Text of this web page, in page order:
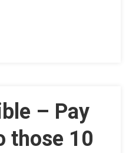
– Pay
those 10